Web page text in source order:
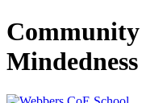
Mindedness